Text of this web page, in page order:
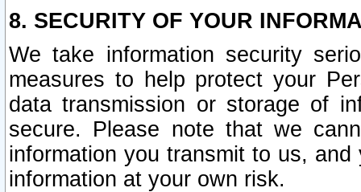
8. SECURITY OF YOUR
We take information security
measures to help protect your
data transmission or storage of
secure. Please note that we
information you transmit to us,
information at your own risk.